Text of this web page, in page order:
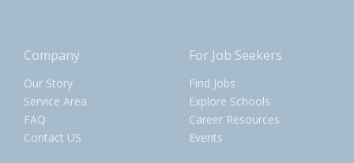
Company
Our Story
Service Area
FAQ
Contact US
For Job Seekers
Find Jobs
Explore Schools
Career Resources
Events